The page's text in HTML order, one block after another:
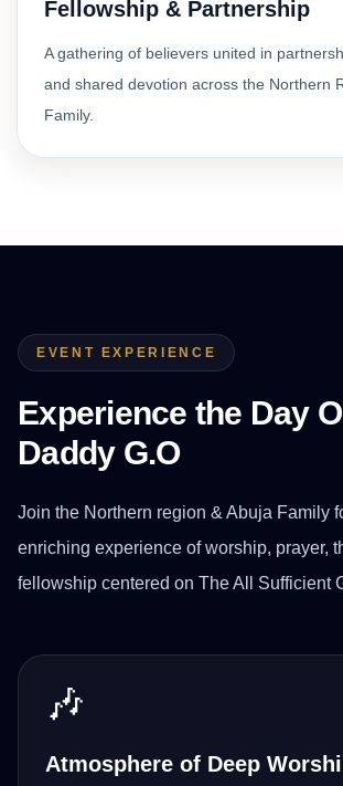
Fellowship & Partnership
A gathering of believers united in
and shared devotion across the Northern
Family.
EVENT EXPERIENCE
Experience the Day
Daddy G.O
Join the Northern region & Abuja Family
enriching experience of worship, prayer,
fellowship centered on The All Sufficient
🎶
Atmosphere of Deep